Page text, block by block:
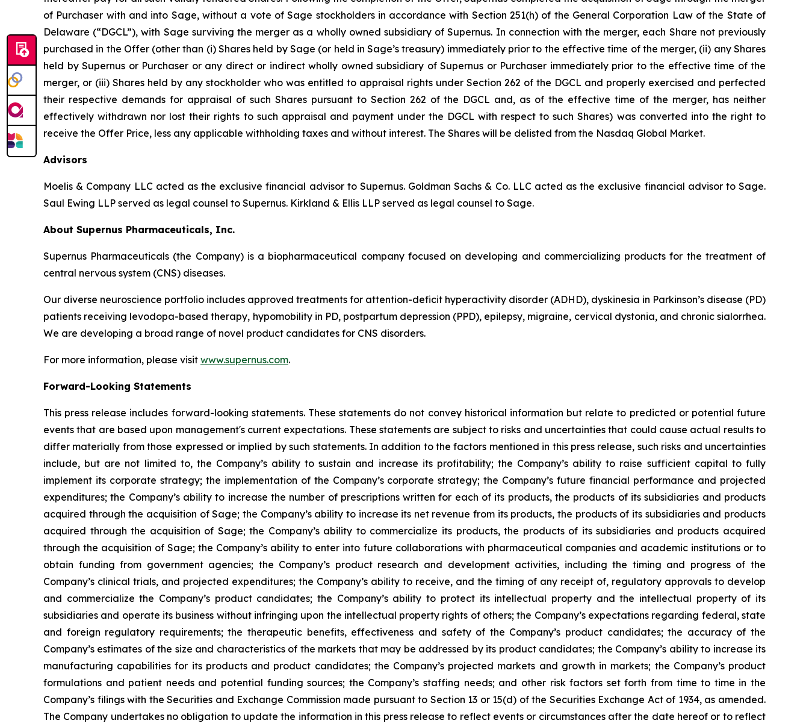
of Purchaser with and into Sage, without a vote of Sage stockholders in accordance with Section 251(h) of the General Corporation Law of the State of
Delaware (“DGCL”), with Sage surviving the merger as a wholly owned subsidiary of Supernus. In connection with the merger, each Share not previously
purchased in the Offer (other than (i) Shares held by Sage (or held in Sage’s treasury) immediately prior to the effective time of the merger, (ii) any Shares
held by Supernus or Purchaser or any direct or indirect wholly owned subsidiary of Supernus or Purchaser immediately prior to the effective time of the
merger, or (iii) Shares held by any stockholder who was entitled to appraisal rights under Section 262 of the DGCL and properly exercised and perfected
their respective demands for appraisal of such Shares pursuant to Section 262 of the DGCL and, as of the effective time of the merger, has neither
effectively withdrawn nor lost their rights to such appraisal and payment under the DGCL with respect to such Shares) was converted into the right to
receive the Offer Price, less any applicable withholding taxes and without interest. The Shares will be delisted from the Nasdaq Global Market.
Advisors
Moelis & Company LLC acted as the exclusive financial advisor to Supernus. Goldman Sachs & Co. LLC acted as the exclusive financial advisor to Sage.
Saul Ewing LLP served as legal counsel to Supernus. Kirkland & Ellis LLP served as legal counsel to Sage.
About Supernus Pharmaceuticals, Inc.
Supernus Pharmaceuticals (the Company) is a biopharmaceutical company focused on developing and commercializing products for the treatment of
central nervous system (CNS) diseases.
Our diverse neuroscience portfolio includes approved treatments for attention-deficit hyperactivity disorder (ADHD), dyskinesia in Parkinson’s disease (PD)
patients receiving levodopa-based therapy, hypomobility in PD, postpartum depression (PPD), epilepsy, migraine, cervical dystonia, and chronic sialorrhea.
We are developing a broad range of novel product candidates for CNS disorders.
For more information, please visit www.supernus.com.
Forward-Looking Statements
This press release includes forward-looking statements. These statements do not convey historical information but relate to predicted or potential future
events that are based upon management's current expectations. These statements are subject to risks and uncertainties that could cause actual results to
differ materially from those expressed or implied by such statements. In addition to the factors mentioned in this press release, such risks and uncertainties
include, but are not limited to, the Company’s ability to sustain and increase its profitability; the Company’s ability to raise sufficient capital to fully
implement its corporate strategy; the implementation of the Company’s corporate strategy; the Company’s future financial performance and projected
expenditures; the Company’s ability to increase the number of prescriptions written for each of its products, the products of its subsidiaries and products
acquired through the acquisition of Sage; the Company’s ability to increase its net revenue from its products, the products of its subsidiaries and products
acquired through the acquisition of Sage; the Company’s ability to commercialize its products, the products of its subsidiaries and products acquired
through the acquisition of Sage; the Company’s ability to enter into future collaborations with pharmaceutical companies and academic institutions or to
obtain funding from government agencies; the Company’s product research and development activities, including the timing and progress of the
Company’s clinical trials, and projected expenditures; the Company’s ability to receive, and the timing of any receipt of, regulatory approvals to develop
and commercialize the Company’s product candidates; the Company’s ability to protect its intellectual property and the intellectual property of its
subsidiaries and operate its business without infringing upon the intellectual property rights of others; the Company’s expectations regarding federal, state
and foreign regulatory requirements; the therapeutic benefits, effectiveness and safety of the Company’s product candidates; the accuracy of the
Company’s estimates of the size and characteristics of the markets that may be addressed by its product candidates; the Company’s ability to increase its
manufacturing capabilities for its products and product candidates; the Company’s projected markets and growth in markets; the Company’s product
formulations and patient needs and potential funding sources; the Company’s staffing needs; and other risk factors set forth from time to time in the
Company’s filings with the Securities and Exchange Commission made pursuant to Section 13 or 15(d) of the Securities Exchange Act of 1934, as amended.
The Company undertakes no obligation to update the information in this press release to reflect events or circumstances after the date hereof or to reflect